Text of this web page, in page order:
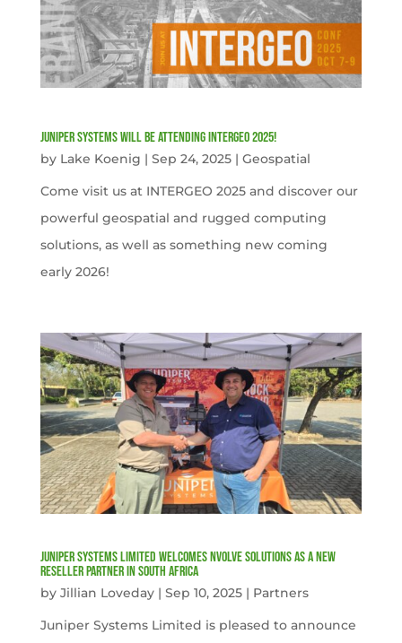
Juniper Systems will be attending INTERGEO 2025!
by Lake Koenig | Sep 24, 2025| Geospatial
Come visit us at INTERGEO 2025 and discover our
powerful geospatial and rugged computing
solutions, as well as something new coming
early 2026!
Juniper Systems Limited welcomes nVolve Solutions as a new
reseller partner in South Africa
by Jillian Loveday| Sep 10, 2025| Partners
Juniper Systems Limited is pleased to announce